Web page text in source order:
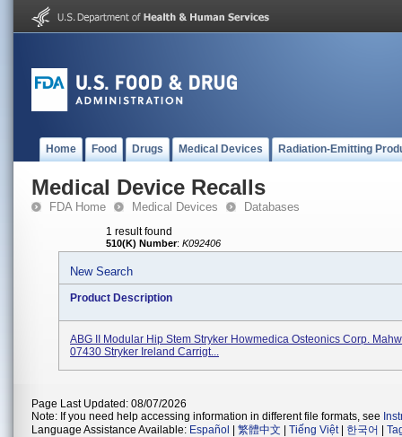
Home Food Drugs Medical Devices Radiation-Emitting
Medical Device Recalls
FDA Home Medical Devices Databases
1 result found
510(K) Number: K092406
New Search
Product Description
ABG II Modular Hip Stem Stryker Howmedica Osteonics Corp.
07430 Stryker Ireland Carrigt...
Page Last Updated: 08/07/2026
Note: If you need help accessing information in different file formats, see
Language Assistance Available: Español 繁體中文 Tiếng Việt| 한국어